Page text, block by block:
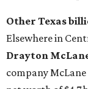
billion, an eye-
net worth. She is
billion, and one
claiming 12-